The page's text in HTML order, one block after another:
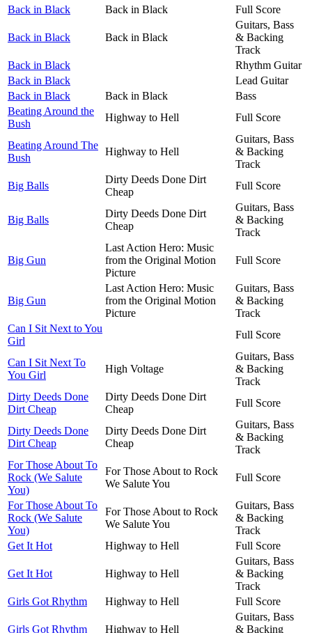
Back in Black Back in Black Full Score
Back in Black Back in Black
Guitars, Bass
& Backing
Track
Back in Black
Rhythm Guitar
Back in Black
Lead Guitar
Back in Black
Back in Black
Bass
Beating Around the
Bush
Highway to Hell Full Score
Beating Around The
Bush
Highway to Hell
Guitars, Bass
& Backing
Track
Big Balls
Dirty Deeds Done Dirt
Cheap
Full Score
Big Balls
Dirty Deeds Done Dirt
Cheap
Guitars, Bass
& Backing
Track
Big Gun
Last Action Hero: Music
from the Original Motion
Picture
Full Score
Big Gun
Last Action Hero: Music
from the Original Motion
Picture
Guitars, Bass
& Backing
Track
Can I Sit Next to You
Girl
Full Score
Can I Sit Next To
You Girl
High Voltage
Guitars, Bass
& Backing
Track
Dirty Deeds Done
Dirt Cheap
Dirty Deeds Done Dirt
Cheap
Full Score
Dirty Deeds Done
Dirt Cheap
Dirty Deeds Done Dirt
Cheap
Guitars, Bass
& Backing
Track
For Those About To
Rock (We Salute
You)
For Those About to Rock
We Salute You
Full Score
For Those About To
Rock (We Salute
You)
For Those About to Rock
We Salute You
Guitars, Bass
& Backing
Track
Get It Hot
Highway to Hell Full Score
Get It Hot Highway to Hell
Guitars, Bass
& Backing
Track
Girls Got Rhythm
Highway to Hell Full Score
Girls Got Rhythm Highway to Hell
Guitars, Bass
& Backing